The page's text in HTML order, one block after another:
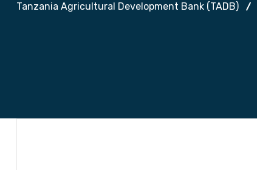
Tanzania Agricultural Development Bank (TADB)